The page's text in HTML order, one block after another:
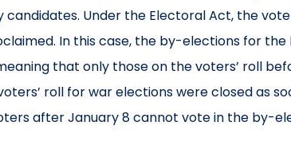
Under the Electoral Act, the
In this case, the by-elections for the
that only those on the voters’ roll
roll for war elections were closed as
after January 8 cannot vote in the by-